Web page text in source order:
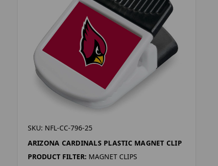
SKU: NFL-CC-796-25
ARIZONA CARDINALS PLASTIC MAGNET CLIP
PRODUCT FILTER: MAGNET CLIPS